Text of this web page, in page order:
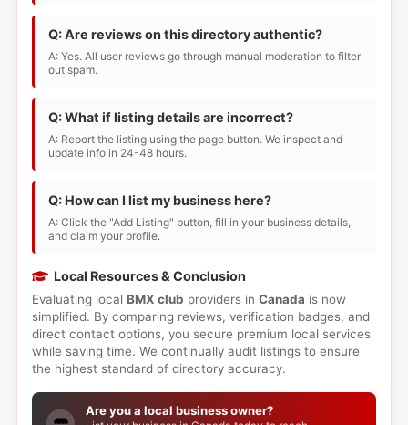
Q: Are reviews on this directory authentic?
A: Yes. All user reviews go through manual moderation to filter
out spam.
Q: What if listing details are incorrect?
A: Report the listing using the page button. We inspect and
update info in 24-48 hours.
Q: How can I list my business here?
A: Click the "Add Listing" button, fill in your business details,
and claim your profile.
Local Resources & Conclusion
Evaluating local BMX club providers in Canada is now
simplified. By comparing reviews, verification badges, and
direct contact options, you secure premium local services
while saving time. We continually audit listings to ensure
the highest standard of directory accuracy.
Are you a local business owner?